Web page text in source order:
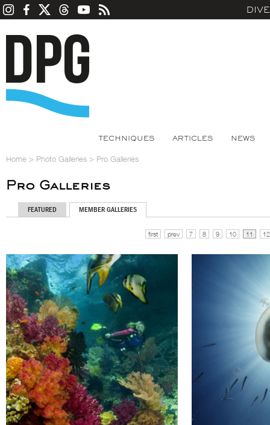
TECHNIQUES ARTICLES NEWS
Home > Photo Galleries > Pro Galleries
Pro Galleries
FEATURED MEMBER GALLERIES
first prev 7 8 9 10 11 12